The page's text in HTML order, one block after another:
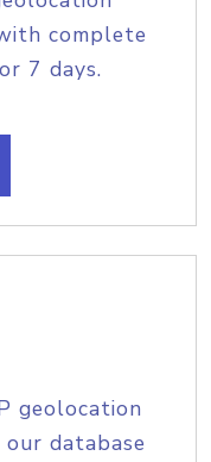
complete
7 days.
geolocation
database